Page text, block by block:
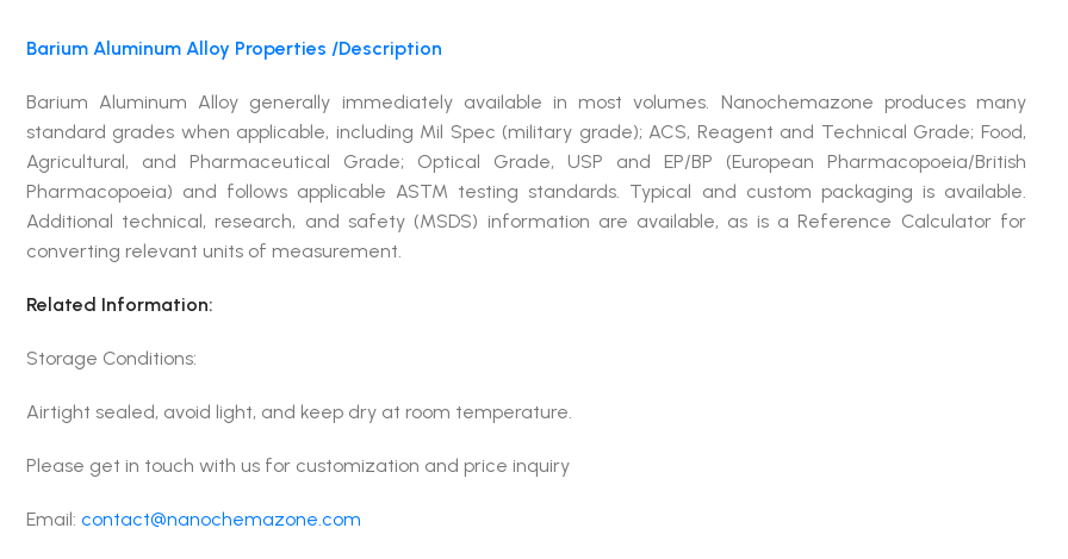
Barium Aluminum Alloy Properties /Description
Barium Aluminum Alloy generally immediately available in most volumes. Nanochemazone produces many
standard grades when applicable, including Mil Spec (military grade); ACS, Reagent and Technical Grade; Food,
Agricultural, and Pharmaceutical Grade; Optical Grade, USP and EP/BP (European Pharmacopoeia/British
Pharmacopoeia) and follows applicable ASTM testing standards. Typical and custom packaging is available.
Additional technical, research, and safety (MSDS) information are available, as is a Reference Calculator for
converting relevant units of measurement.
Related Information:
Storage Conditions:
Airtight sealed, avoid light, and keep dry at room temperature.
Please get in touch with us for customization and price inquiry
Email: contact@nanochemazone.com